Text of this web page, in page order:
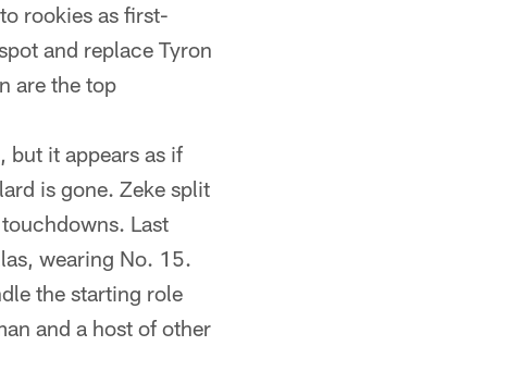
rookies as first-
and replace Tyron
are the top
but it appears as if
is gone. Zeke split
Last
wearing No. 15.
the starting role
and a host of other